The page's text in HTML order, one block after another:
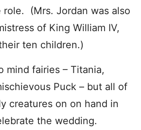
role. (Mrs. Jordan was also
of King William IV,
ten children.)
mind fairies – Titania,
Puck – but all of
creatures on on hand in
the wedding.